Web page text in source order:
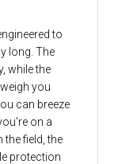
to
long. The
while the
you
can breeze
on a
field, the
protection